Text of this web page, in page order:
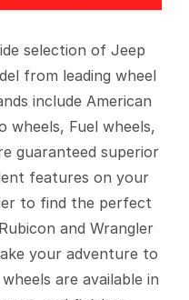
selection of Jeep
from leading wheel
include American
wheels, Fuel wheels,
guaranteed superior
features on your
to find the perfect
and Wrangler
your adventure to
are available in